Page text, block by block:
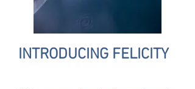
INTRODUCING FELICITY